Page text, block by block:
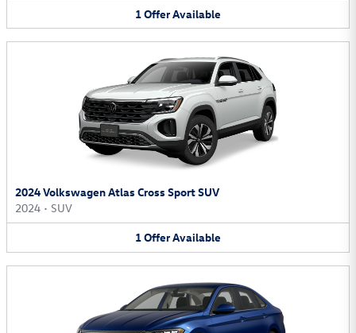
1OfferAvailable
2024 Volkswagen Atlas Cross Sport SUV
2024 • SUV
1OfferAvailable